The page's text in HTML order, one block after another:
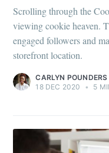
Scrolling through the
viewing cookie heaven.
engaged followers and
storefront location.
CARLYN POUNDERS
18 DEC 2020
• 5